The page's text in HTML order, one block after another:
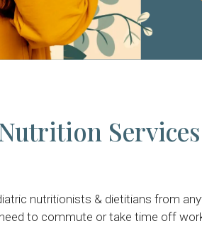
nutritionists & dietitians from
to commute or take time off